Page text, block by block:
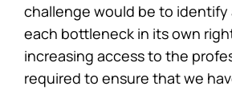
challenge would be to identify
each bottleneck in its own
increasing access to the
required to ensure that we